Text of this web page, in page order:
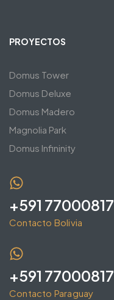
PROYECTOS
Domus Tower
Domus Deluxe
Domus Madero
Magnolia Park
Domus Infininity
+591 77000817
Contacto Bolivia
+591 77000817
Contacto Paraguay